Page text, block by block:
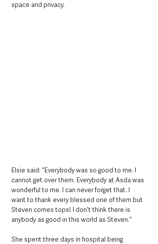
space and privacy.
Elsie said: "Everybody was so good to me. I
cannot get over them. Everybody at Asda was
wonderful to me. I can never forget that. I
want to thank every blessed one of them but
Steven comes tops! I don't think there is
anybody as good in this world as Steven."
She spent three days in hospital being